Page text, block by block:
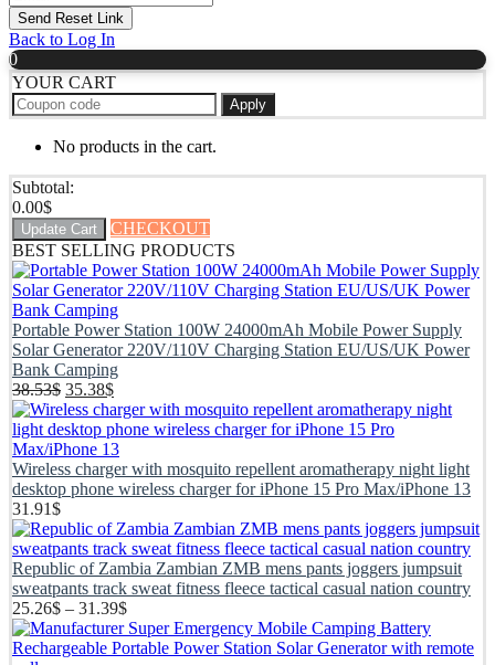
Back to Log In
0
YOUR CART
Apply
No products in the cart.
Subtotal:
0.00$
Update Cart
CHECKOUT
BEST SELLING PRODUCTS
Portable Power Station 100W 24000mAh Mobile Power Supply
Solar Generator 220V/110V Charging Station EU/US/UK Power
Bank Camping
38.53$ 35.38$
Wireless charger with mosquito repellent aromatherapy night light
desktop phone wireless charger for iPhone 15 Pro Max/iPhone 13
31.91$
Republic of Zambia Zambian ZMB mens pants joggers jumpsuit
sweatpants track sweat fitness fleece tactical casual nation country
25.26$ – 31.39$